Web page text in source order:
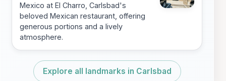
Mexico at El Charro, Carlsbad's
beloved Mexican restaurant, offering
generous portions and a lively
atmosphere.
Explore all landmarks in Carlsbad